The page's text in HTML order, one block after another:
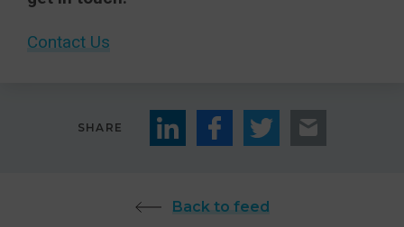
Contact Us
SHARE
Back to feed